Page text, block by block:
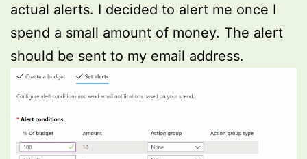
actual alerts. I decided to alert me once I
spend a small amount of money. The alert
should be sent to my email address.